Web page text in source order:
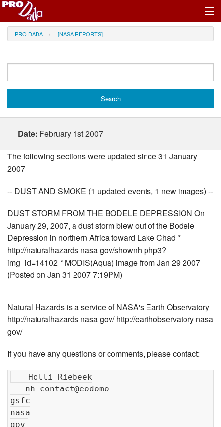
Profile Register/Log In
PRO DADA [NASA REPORTS]
Date: February 1st 2007
The following sections were updated since 31 January
2007
-- DUST AND SMOKE (1 updated events, 1 new images) --
DUST STORM FROM THE BODELE DEPRESSION On
January 29, 2007, a dust storm blew out of the Bodele
Depression in northern Africa toward Lake Chad *
http://naturalhazards nasa gov/shownh php3?
img_id=14102 *MODIS(Aqua) image from Jan 29 2007
(Posted on Jan 31 2007 7:19PM)
Natural Hazards is a service of NASA's Earth Observatory
http://naturalhazards nasa gov/ http://earthobservatory nasa
gov/
If you have any questions or comments, please contact:
gsfc
nasa